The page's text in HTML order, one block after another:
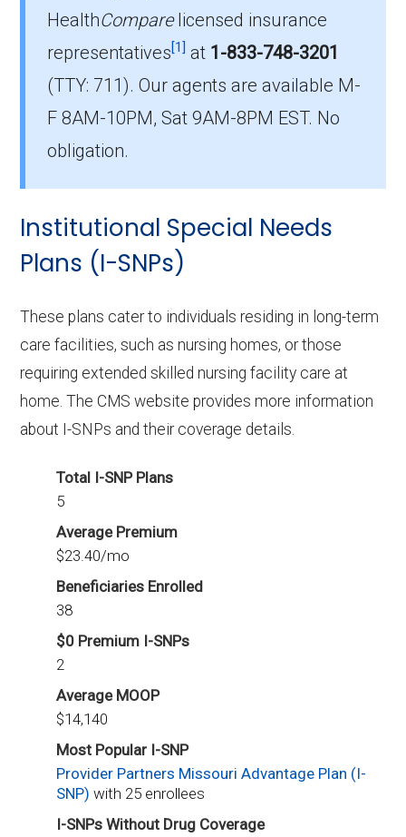
Which D-SNP plan do most dual
eligible beneficiaries choose in
Camden County?
Dual Complete MO-S3 (D-SNP), with 245
members.
offered in Camden County?
In 2026, Camden County offers 11 D-SNPs
with 680 enrollees.
HealthComparelicensed insurance
representatives[1] at 1-833-748-3201
(TTY: 711).Our agents are available M-
F 8AM-10PM, Sat 9AM-8PM EST. No
obligation.
Institutional Special Needs
Plans (I-SNPs)
These plans cater to individuals residing in long-term
care facilities, such as nursing homes, or those
requiring extended skilled nursing facility care at
home. The CMS website provides more information
about I-SNPs and their coverage details.
Total I-SNP Plans
5
Average Premium
$23.40/mo
Beneficiaries Enrolled
38
$0 Premium I-SNPs
2
Average MOOP
$14,140
Most Popular I-SNP
Provider Partners Missouri Advantage Plan (I-
SNP)with 25 enrollees
I-SNPs Without Drug Coverage